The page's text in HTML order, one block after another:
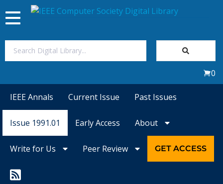
Magazines
Toggle
navigation
0
IEEE Annals Current Issue Past Issues
Issue 1991.01 Early Access About
Write for Us Peer Review GET ACCESS